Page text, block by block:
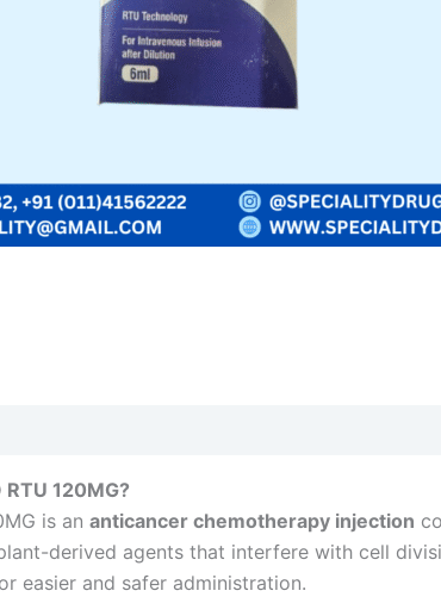
RTU 120MG?
is an anticancer chemotherapy injection
derived agents that interfere with cell
easier and safer administration.